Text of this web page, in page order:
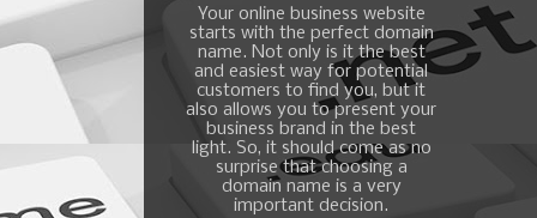
Your online business website
starts with the perfect domain
name. Not only is it the best
and easiest way for potential
customers to find you, but it
also allows you to present your
business brand in the best
light. So, it should come as no
surprise that choosing a
domain name is a very
important decision.